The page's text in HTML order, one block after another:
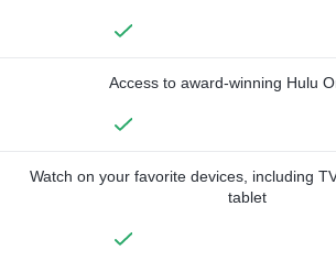
Access to award-winning Hulu
Watch on your favorite devices, including
tablet